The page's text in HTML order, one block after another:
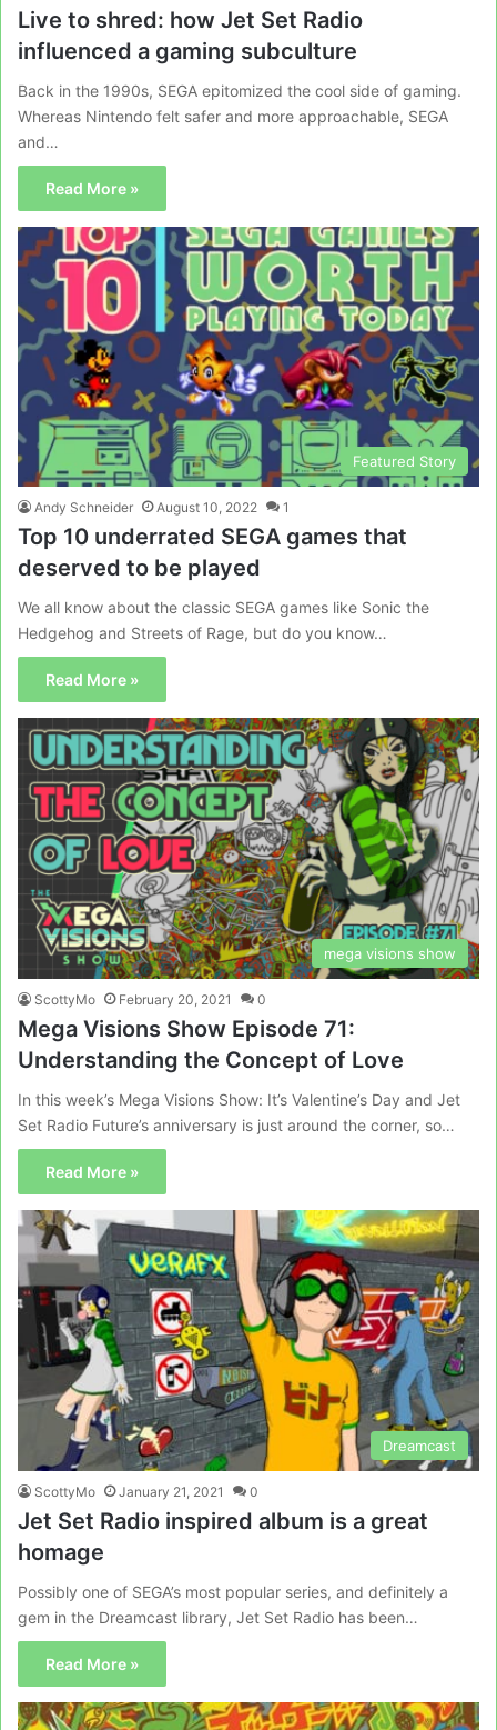
Live to shred: how Jet Set Radio
influenced a gaming subculture
Back in the 1990s, SEGA epitomized the cool side of gaming.
Whereas Nintendo felt safer and more approachable, SEGA
and…
Read More »
Featured Story
Andy Schneider August 10, 2022 1
Top 10 underrated SEGA games that
deserved to be played
We all know about the classic SEGA games like Sonic the
Hedgehog and Streets of Rage, but do you know…
Read More »
mega visions show
ScottyMo February 20, 2021 0
Mega Visions Show Episode 71:
Understanding the Concept of Love
In this week’s Mega Visions Show: It’s Valentine’s Day and Jet
Set Radio Future’s anniversary is just around the corner, so…
Read More »
Dreamcast
ScottyMo January 21, 2021 0
Jet Set Radio inspired album is a great
homage
Possibly one of SEGA’s most popular series, and definitely a
gem in the Dreamcast library, Jet Set Radio has been…
Read More »